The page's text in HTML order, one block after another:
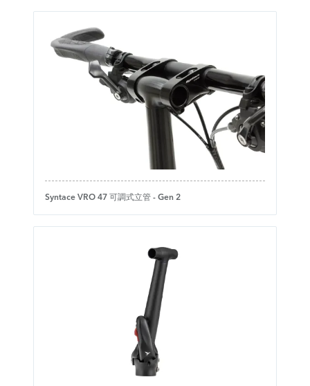
Syntace VRO 47 可調式立管 - Gen 2